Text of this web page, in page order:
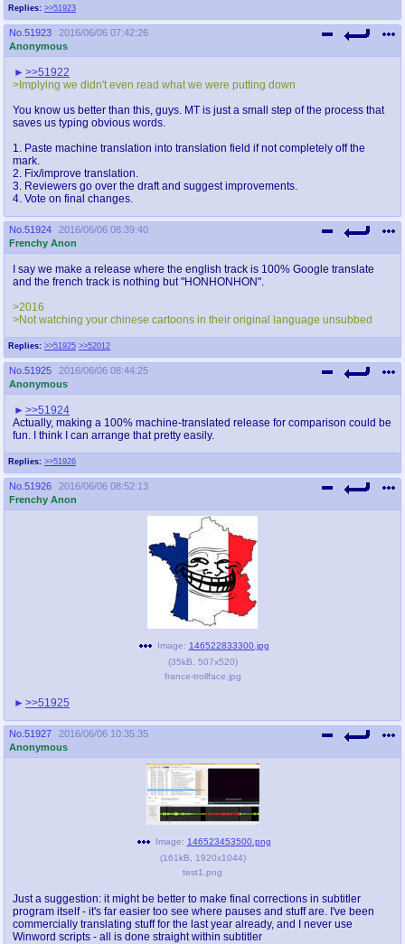
Replies: >>51923
No. 51923
2016/06/06 07:42:26
Anonymous
>>51922
>Implying we didn't even read what we were putting down
You know us better than this, guys. MT is just a small step of the process that
saves us typing obvious words.
1. Paste machine translation into translation field if not completely off the
mark.
2. Fix/improve translation.
3. Reviewers go over the draft and suggest improvements.
4. Vote on final changes.
No. 51924
2016/06/06 08:39:40
Frenchy Anon
Replies: >>51925 >>52012
I say we make a release where the english track is 100% Google translate
and the french track is nothing but "HONHONHON".
>2016
>Not watching your chinese cartoons in their original language unsubbed
No. 51925
2016/06/06 08:44:25
Anonymous
Replies: >>51926
>>51924
Actually, making a 100% machine-translated release for comparison could be
fun. I think I can arrange that pretty easily.
No. 51926
2016/06/06 08:52:13
Frenchy Anon
Image: 146522833300.jpg
(35kB 507x520)
france-trollface.jpg
>>51925
No. 51927
2016/06/06 10:35:35
Anonymous
Image: 146523453500.png
(161kB 1920x1044)
test1.png
Just a suggestion: it might be better to make final corrections in subtitler
program itself - it's far easier too see where pauses and stuff are. I've been
commercially translating stuff for the last year already, and I never use
Winword scripts - all is done straight within subtitler